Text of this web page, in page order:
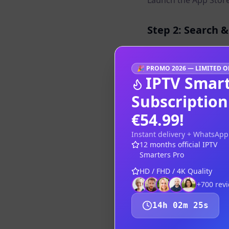
Step 2: Search
Search for "IPTV
Step 3: Open &
Open the app,
Step 4: Enjoy
The iPad large
Tips
Use Split View
Connect to a
🎉 PROMO 2026 — LIMITED
IPTV
€54.99!
Instant delivery +
12 months official IPTV
Smarters Pro
HD / FHD / 4K Quality
+700
14h 02m 25s